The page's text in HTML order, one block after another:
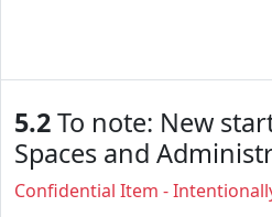
5.2To note: New
Spaces and
Confidential Item -